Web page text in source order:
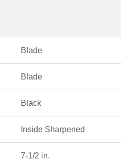
Blade
Blade
Black
Inside Sharpened
7-1/2 in.